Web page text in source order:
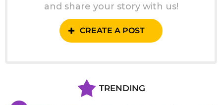
and share your story with us!
CREATE A POST
TRENDING